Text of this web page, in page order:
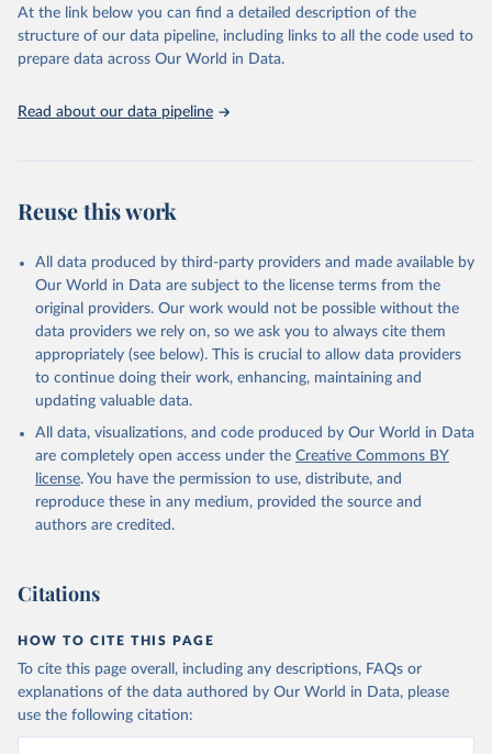
https://vizhub.healthdata.org/gbd-results/ ."
At the link below you can find a detailed description of the
structure of our data pipeline, including links to all the code used to
prepare data across Our World in Data.
Read about our data pipeline
Reuse this work
All data produced by third-party providers and made available by
Our World in Data are subject to the license terms from the
original providers. Our work would not be possible without the
data providers we rely on, so we ask you to always cite them
appropriately (see below). This is crucial to allow data providers
to continue doing their work, enhancing, maintaining and
updating valuable data.
All data, visualizations, and code produced by Our World in Data
are completely open access under the Creative Commons BY
license. You have the permission to use, distribute, and
reproduce these in any medium, provided the source and
authors are credited.
Citations
HOW TO CITE THIS PAGE
To cite this page overall, including any descriptions, FAQs or
explanations of the data authored by Our World in Data, please
use the following citation: